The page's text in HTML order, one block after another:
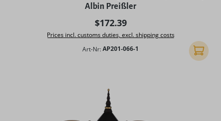
Albin Preißler
Regular price:
$172.39
Prices incl. customs duties, excl. shipping costs
Art-Nr:AP201-066-1 Add to